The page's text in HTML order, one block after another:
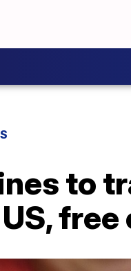
to